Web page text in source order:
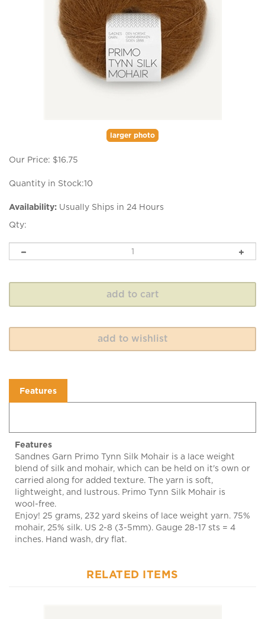
larger photo
Our Price: $16.75
Quantity in Stock:10
Availability: Usually Ships in 24 Hours
Qty:
Sandnes Garn Primo Tynn Silk Mohair is a lace weight
blend of silk and mohair, which can be held on it's own or
carried along for added texture. The yarn is soft,
lightweight, and lustrous. Primo Tynn Silk Mohair is
wool-free.
Enjoy! 25 grams, 232 yard skeins of lace weight yarn. 75%
mohair, 25% silk. US 2-8 (3-5mm). Gauge 28-17 sts = 4
inches. Hand wash, dry flat.